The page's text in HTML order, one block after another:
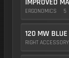
IMPROVED
ERGONOMICS 5
120 MW BLUE
RIGHT ACCESSORY